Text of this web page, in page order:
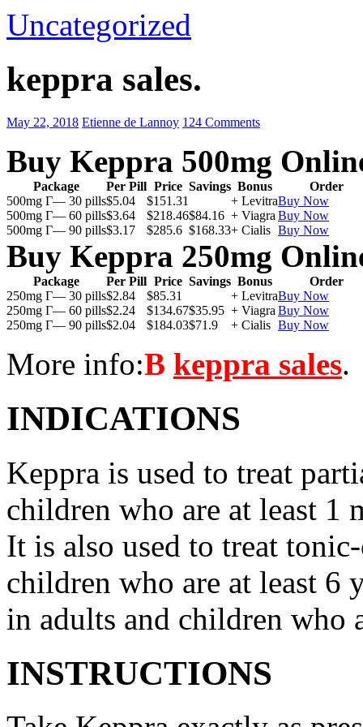
Uncategorized
keppra sales.
May 22, 2018 Etienne de Lannoy 124 Comments
Buy Keppra 500mg
Package Per Pill Price Savings Bonus
Order
500mg Г— 30 pills$5.04 $151.31 + LevitraBuy Now
500mg Г— 60 pills$3.64 $218.46$84.16 + Viagra Buy Now
500mg Г— 90 pills$3.17 $285.6 $168.33+ Cialis Buy Now
Buy Keppra 250mg
Package Per Pill Price Savings Bonus
Order
250mg Г— 30 pills$2.84 $85.31 + LevitraBuy Now
250mg Г— 60 pills$2.24 $134.67$35.95 + Viagra Buy Now
250mg Г— 90 pills$2.04 $184.03$71.9 + Cialis Buy Now
More info:В keppra sales.
INDICATIONS
Keppra is used to treat
children who are at least 1
It is also used to treat
children who are at least 6
in adults and children who
INSTRUCTIONS